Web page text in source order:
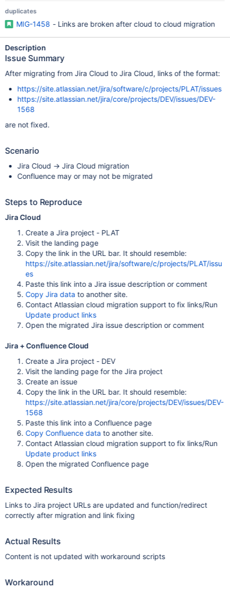
duplicates
MIG-1458 - Links are broken after cloud to cloud migration
Description
Issue Summary
After migrating from Jira Cloud to Jira Cloud, links of the format:
https://site.atlassian.net/jira/software/c/projects/PLAT/issues
https://site.atlassian.net/jira/core/projects/DEV/issues/DEV-
1568
are not fixed.
Scenario
Jira Cloud -> Jira Cloud migration
Confluence may or may not be migrated
Steps to Reproduce
Jira Cloud
Create a Jira project - PLAT
Visit the landing page
Copy the link in the URL bar. It should resemble:
https://site.atlassian.net/jira/software/c/projects/PLAT/issu
es
Paste this link into a Jira issue description or comment
Copy Jira data to another site.
Contact Atlassian cloud migration support to fix links/Run
Update product links
Open the migrated Jira issue description or comment
Jira + Confluence Cloud
Create a Jira project - DEV
Visit the landing page for the Jira project
Create an issue
Copy the link in the URL bar. It should resemble:
https://site.atlassian.net/jira/core/projects/DEV/issues/DEV-
1568
Paste this link into a Confluence page
Copy Confluence data to another site.
Contact Atlassian cloud migration support to fix links/Run
Update product links
Open the migrated Confluence page
Expected Results
Links to Jira project URLs are updated and function/redirect
correctly after migration and link fixing
Actual Results
Content is not updated with workaround scripts
Workaround